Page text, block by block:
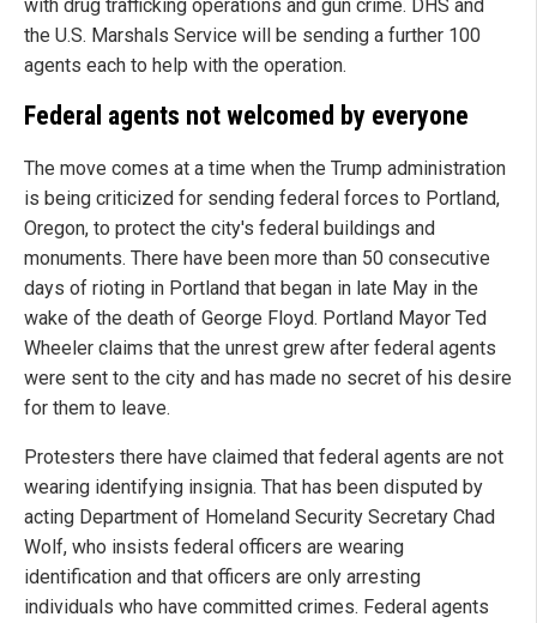
with drug trafficking operations and gun crime. DHS and
the U.S. Marshals Service will be sending a further 100
agents each to help with the operation.
Federal agents not welcomed by everyone
The move comes at a time when the Trump administration
is being criticized for sending federal forces to Portland,
Oregon, to protect the city's federal buildings and
monuments. There have been more than 50 consecutive
days of rioting in Portland that began in late May in the
wake of the death of George Floyd. Portland Mayor Ted
Wheeler claims that the unrest grew after federal agents
were sent to the city and has made no secret of his desire
for them to leave.
Protesters there have claimed that federal agents are not
wearing identifying insignia. That has been disputed by
acting Department of Homeland Security Secretary Chad
Wolf, who insists federal officers are wearing
identification and that officers are only arresting
individuals who have committed crimes. Federal agents